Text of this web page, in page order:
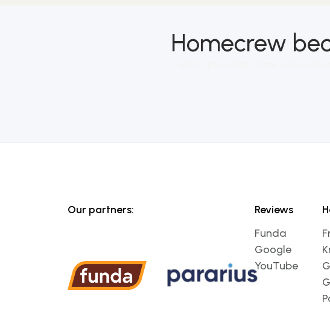
Homecrew
Our partners:
Reviews
Funda
Google
YouTube